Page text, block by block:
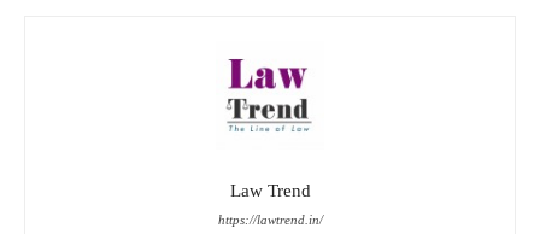
Law Trend
https://lawtrend.in/